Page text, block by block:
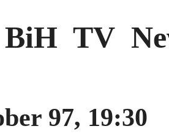
TV
97, 19:30